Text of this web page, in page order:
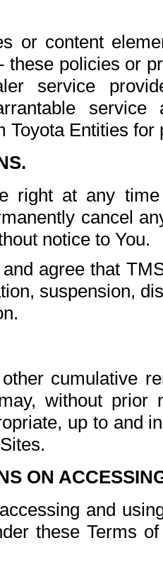
or content
these policies or
service
Toyota Entities
right at any
cancel
notice to You.
agree that
suspension,
cumulative
without prior
up to and
ON
and
these Terms